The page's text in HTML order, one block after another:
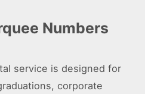
Numbers
service is designed for
corporate